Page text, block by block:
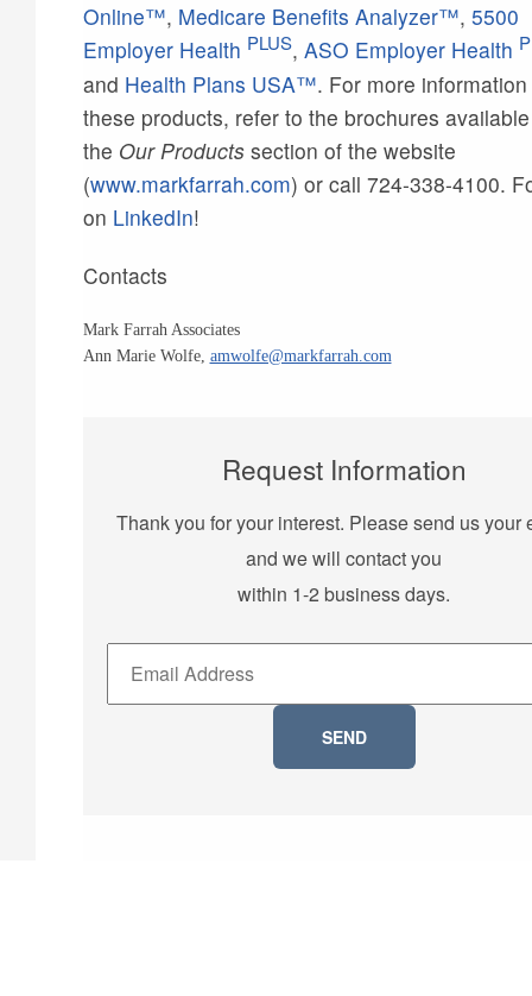
Online™, Medicare Benefits Analyzer™, 5500
Employer Health PLUS, ASO Employer Health
and Health Plans USA™. For more
these products, refer to the brochures
the Our Productssection of the website
(www.markfarrah.com) or call 724-338-4100.
on LinkedIn!
Contacts
Mark Farrah Associates
Ann Marie Wolfe, amwolfe@markfarrah.com
Request Information
Thank you for your interest. Please send us your
and we will contact you
within 1-2 business days.